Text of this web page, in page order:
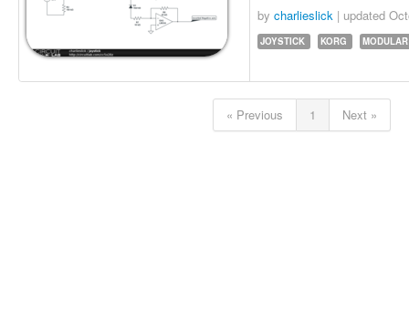
by charlieslick | updated
JOYSTICK KORG MODULAR
« Previous 1 Next »